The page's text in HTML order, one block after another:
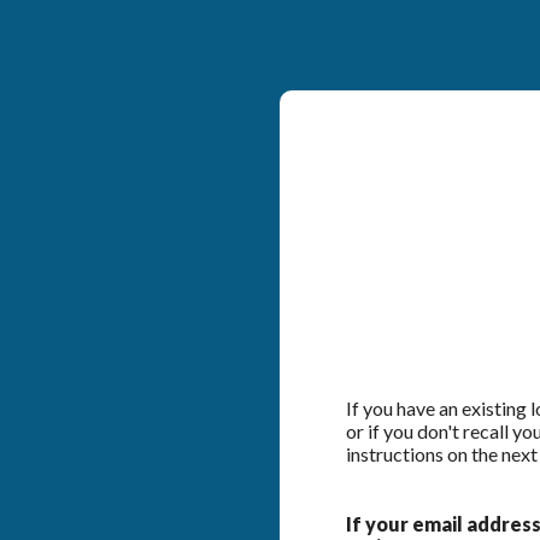
If you have an existing
or if you don't recall
instructions on the next
If your email